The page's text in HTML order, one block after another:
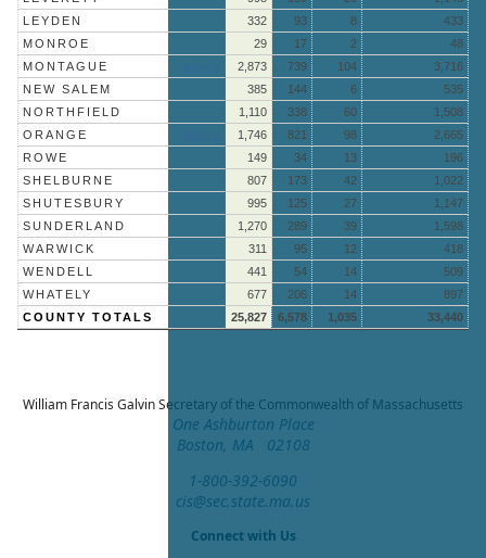
LEYDEN
332 93 8
433
MONROE
29 17 2
48
MONTAGUE
2,873 739 104
3,716
NEW SALEM
385 144 6
535
NORTHFIELD
1,110 338 60
1,508
ORANGE
1,746 821 98
2,665
ROWE
149 34 13
196
SHELBURNE
807 173 42
1,022
SHUTESBURY
995 125 27
1,147
SUNDERLAND
1,270 289 39
1,598
WARWICK
311 95 12
418
WENDELL
441 54 14
509
WHATELY
677 206 14
897
COUNTY TOTALS
25,827 6,578 1,035 33,440
William Francis GalvinSecretary of the Commonwealth of Massachusetts
One Ashburton Place
Boston, MA 02108
1-800-392-6090
cis@sec.state.ma.us
Connect with Us